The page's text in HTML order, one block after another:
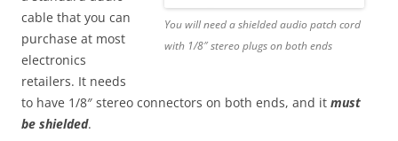
You will need a shielded audio patch cord
with 1/8″ stereo plugs on both ends
cable that you can
purchase at most
electronics
retailers. It needs
to have 1/8″ stereo connectors on both ends, and it must
be shielded.